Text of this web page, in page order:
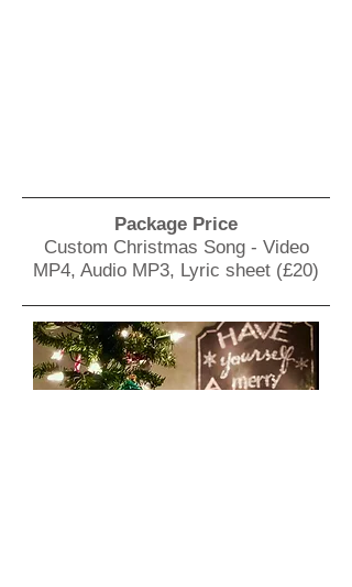
Package Price
Custom Christmas Song - Video
MP4, Audio MP3, Lyric sheet (£20)